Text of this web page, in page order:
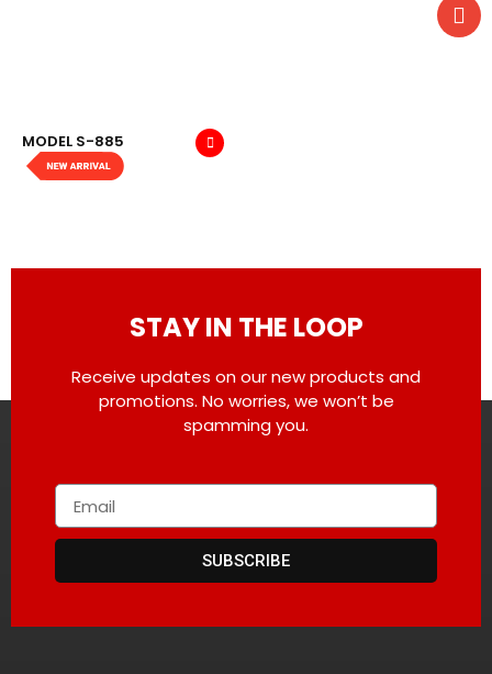
MODEL S-885
STAY IN THE LOOP
Receive updates on our new products and
promotions. No worries, we won’t be
spamming you.
SUBSCRIBE